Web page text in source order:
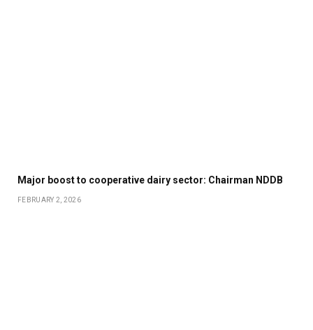
Major boost to cooperative dairy sector: Chairman NDDB
FEBRUARY 2, 2026